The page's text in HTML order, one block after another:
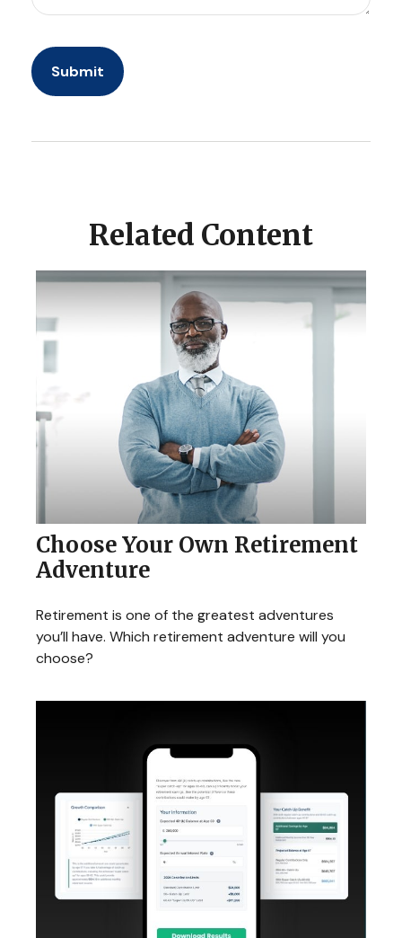
Related Content
Choose Your Own Retirement
Adventure
Retirement is one of the greatest adventures
you’ll have. Which retirement adventure will you
choose?